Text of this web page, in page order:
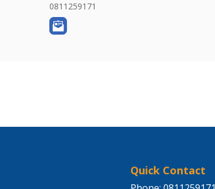
0811259171
Quick Contact